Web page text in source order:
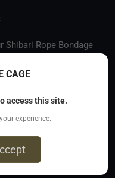
Shibari Rope Bondage
of Kink - The
CAGE
access this site.
experience.